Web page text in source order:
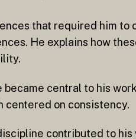
that required him
He explains how
central to his
centered on consistency.
contributed to